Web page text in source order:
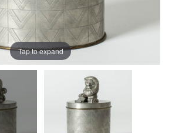
Tap to expand